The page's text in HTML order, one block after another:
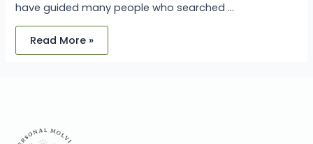
have guided many people who searched …
Read More »